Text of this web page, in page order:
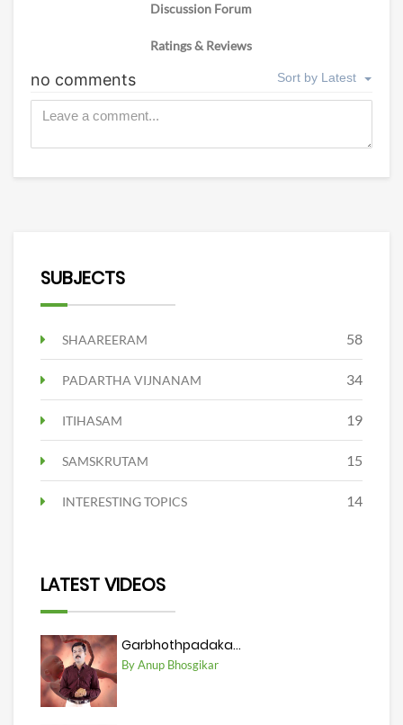
Discussion Forum
Ratings & Reviews
SUBJECTS
SHAAREERAM 58
PADARTHA VIJNANAM 34
ITIHASAM 19
SAMSKRUTAM 15
INTERESTING TOPICS 14
LATEST VIDEOS
Garbhothpadaka...
By Anup Bhosgikar